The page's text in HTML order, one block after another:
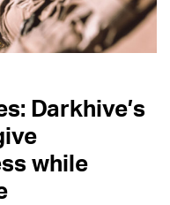
Darkhive’s
while